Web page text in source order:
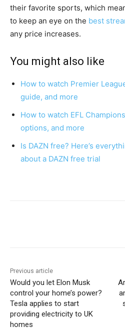
their favorite sports, which
to keep an eye on the best
any price increases.
You might also like
How to watch Premier
guide, and more
How to watch EFL
options, and more
Is DAZN free? Here’s
about a DAZN free trial
Previous article
Would you let Elon Musk
control your home’s power?
Tesla applies to start
providing electricity to UK
homes